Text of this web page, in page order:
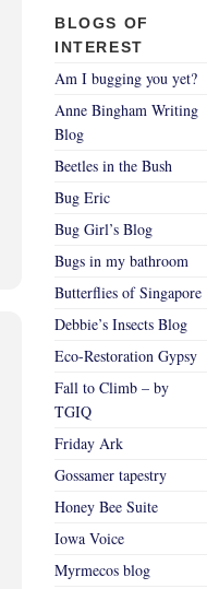
BLOGS OF
INTEREST
Am I bugging you yet?
Anne Bingham Writing
Blog
Beetles in the Bush
Bug Eric
Bug Girl’s Blog
Bugs in my bathroom
Butterflies of Singapore
Debbie’s Insects Blog
Eco-Restoration Gypsy
Fall to Climb – by
TGIQ
Friday Ark
Gossamer tapestry
Honey Bee Suite
Iowa Voice
Myrmecos blog